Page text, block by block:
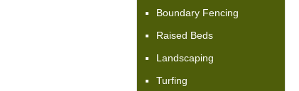
Boundary Fencing
Raised Beds
Landscaping
Turfing